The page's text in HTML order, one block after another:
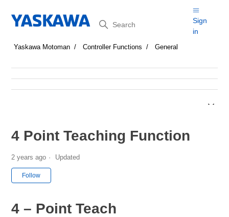
Search
Sign
in
Yaskawa Motoman Controller Functions General
4 Point Teaching Function
2 years ago Updated
Follow
4 – Point Teach